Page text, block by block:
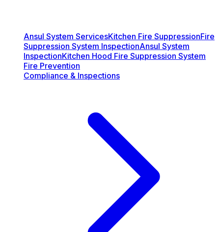
Ansul System ServicesKitchen Fire SuppressionFire
Suppression System InspectionAnsul System
InspectionKitchen Hood Fire Suppression System
Fire Prevention
Compliance & Inspections